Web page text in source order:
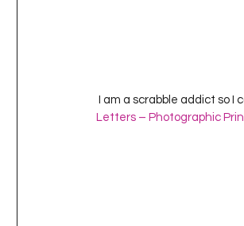
I am a scrabble addict so I
Letters – Photographic